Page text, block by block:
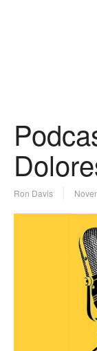
Ron Davis